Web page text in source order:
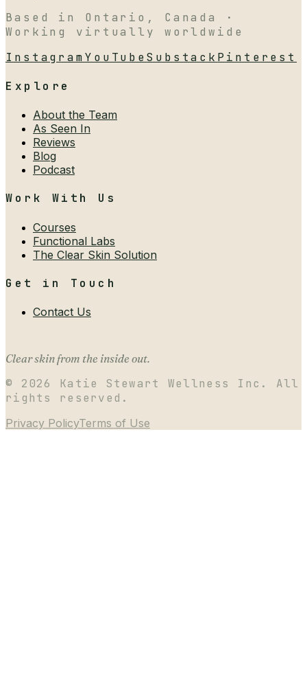
Based in Ontario, Canada ·
Working virtually worldwide
InstagramYouTubeSubstack Pinterest
Explore
About the Team
As Seen In
Reviews
Blog
Podcast
Work With Us
Courses
Functional Labs
The Clear Skin Solution
Get in Touch
Contact Us
Clear skin from the inside out.
© 2026
Katie Stewart Wellness Inc. All
rights reserved.
Privacy PolicyTerms of Use